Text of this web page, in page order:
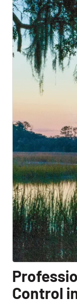
Control